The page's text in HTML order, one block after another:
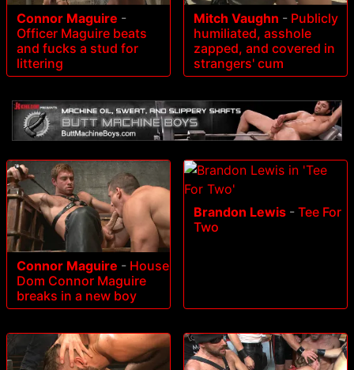
Connor Maguire -
Officer Maguire beats
and fucks a stud for
littering
Mitch Vaughn - Publicly
humiliated, asshole
zapped, and covered in
strangers' cum
Connor Maguire - House
Dom Connor Maguire
breaks in a new boy
Brandon Lewis - Tee For
Two